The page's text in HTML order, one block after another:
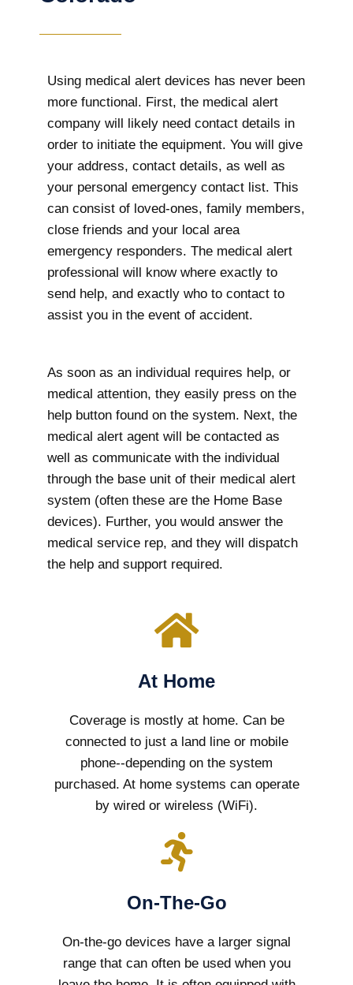
Using medical alert devices has never been
more functional. First, the medical alert
company will likely need contact details in
order to initiate the equipment. You will give
your address, contact details, as well as
your personal emergency contact list. This
can consist of loved-ones, family members,
close friends and your local area
emergency responders. The medical alert
professional will know where exactly to
send help, and exactly who to contact to
assist you in the event of accident.
As soon as an individual requires help, or
medical attention, they easily press on the
help button found on the system. Next, the
medical alert agent will be contacted as
well as communicate with the individual
through the base unit of their medical alert
system (often these are the Home Base
devices). Further, you would answer the
medical service rep, and they will dispatch
the help and support required.
At Home
Coverage is mostly at home. Can be
connected to just a land line or mobile
phone--depending on the system
purchased. At home systems can operate
by wired or wireless (WiFi).
On-The-Go
On-the-go devices have a larger signal
range that can often be used when you